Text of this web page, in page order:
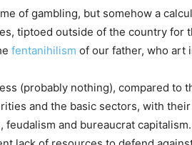
of gambling, but somehow a
tiptoed outside of the country
fentanihilism of our father, who art
(probably nothing), compared
and the basic sectors, with
and bureaucrat